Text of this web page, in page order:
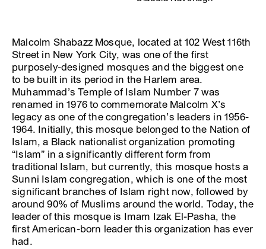
Malcolm Shabazz Mosque, located at 102 West 116th
Street in New York City, was one of the first
purposely-designed mosques and the biggest one
to be built in its period in the Harlem area.
Muhammad’s Temple of Islam Number 7 was
renamed in 1976 to commemorate Malcolm X’s
legacy as one of the congregation’s leaders in 1956-
1964. Initially, this mosque belonged to the Nation of
Islam, a Black nationalist organization promoting
“Islam” in a significantly different form from
traditional Islam, but currently, this mosque hosts a
Sunni Islam congregation, which is one of the most
significant branches of Islam right now, followed by
around 90% of Muslims around the world. Today, the
leader of this mosque is Imam Izak El-Pasha, the
first American-born leader this organization has ever
had.